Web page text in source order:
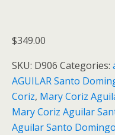
$349.00
SKU: D906 Categories:
AGUILAR Santo
Coriz, Mary Coriz
Mary Coriz Aguilar
Aguilar Santo